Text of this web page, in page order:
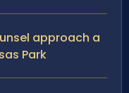
approach a
Park